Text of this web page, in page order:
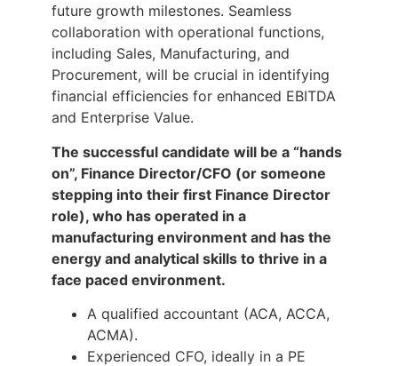
future growth milestones. Seamless
collaboration with operational functions,
including Sales, Manufacturing, and
Procurement, will be crucial in identifying
financial efficiencies for enhanced EBITDA
and Enterprise Value.
The successful candidate will be a “hands
on”, Finance Director/CFO (or someone
stepping into their first Finance Director
role), who has operated in a
manufacturing environment and has the
energy and analytical skills to thrive in a
face paced environment.
A qualified accountant (ACA, ACCA,
ACMA).
Experienced CFO, ideally in a PE